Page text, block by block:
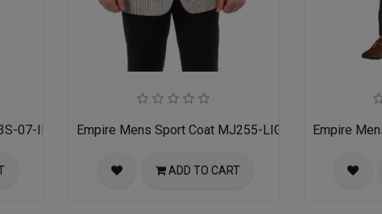
07-INDIGO-W-BLK-SATIN
Empire Mens Sport Coat MJ255-LIGHT-TAN
ADD TO CART
Empire